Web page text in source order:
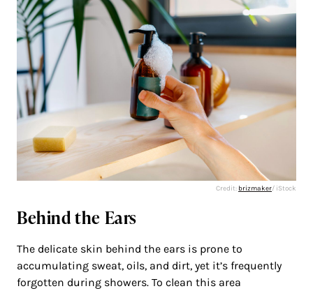
Credit: brizmaker/ iStock
Behind the Ears
The delicate skin behind the ears is prone to
accumulating sweat, oils, and dirt, yet it’s frequently
forgotten during showers. To clean this area